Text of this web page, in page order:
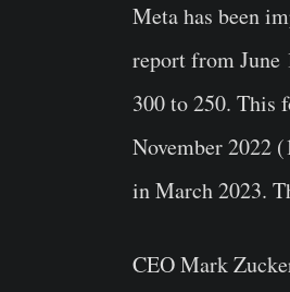
Meta has been
report from June
300 to 250. This
November 2022
in March 2023.
CEO Mark